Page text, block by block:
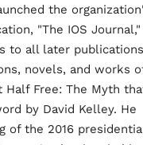
the
"The IOS Journal,"
to all later
novels, and works
Free: The Myth
by David Kelley. He
of the 2016